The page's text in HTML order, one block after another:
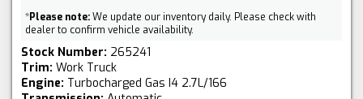
*Please note:We update our inventory daily. Please check with
dealer to confirm vehicle availability.
Stock Number: 265241
Trim: Work Truck
Engine: Turbocharged Gas I4 2.7L/166